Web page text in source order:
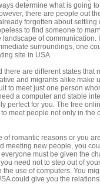
determine what is going to
there are people out
forgotten about settling
to find someone to
of communication.
surroundings, one
site in USA.
there are different states that
and migrants alike make
to meet just one person
a computer and stable
perfect for you. The free
meet people not only in the
of romantic reasons or you
meeting new people, you
must be given the
need not to step out of your
use of computers. You
could give you the